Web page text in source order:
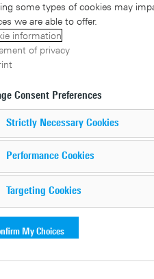
data with
solution aimed at
data is
affect the business
some types of cookies may
we are able to offer.
information
of privacy
Consent Preferences
Strictly Necessary Cookies
Performance Cookies
Targeting Cookies
My Choices